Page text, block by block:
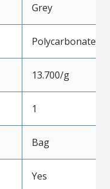
Grey
Polycarbonate
13.700/g
1
Bag
Yes